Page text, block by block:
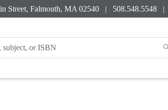
Street, Falmouth, MA 02540 | 508.548.5548 |